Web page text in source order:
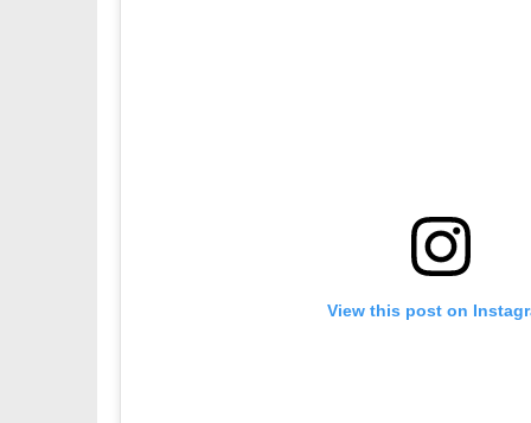
View this post on